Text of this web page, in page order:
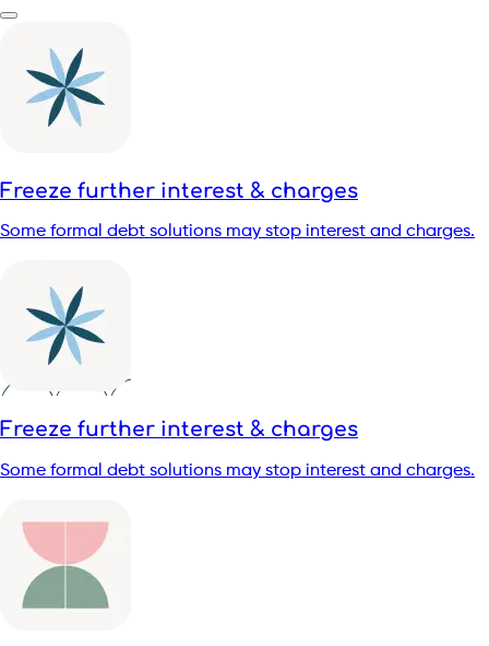
Freeze further interest & charges
Some formal debt solutions may stop interest and charges.
Freeze further interest & charges
Some formal debt solutions may stop interest and charges.